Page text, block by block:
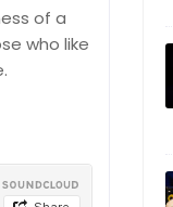
of a
who like